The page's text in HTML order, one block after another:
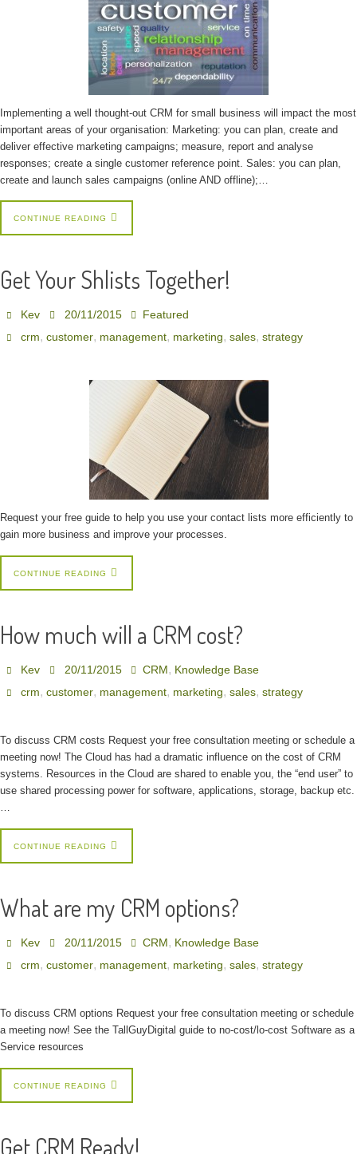
Implementing a well thought-out CRM for small business will impact the most
important areas of your organisation: Marketing: you can plan, create and
deliver effective marketing campaigns; measure, report and analyse
responses; create a single customer reference point. Sales: you can plan,
create and launch sales campaigns (online AND offline);…
CONTINUE READING
Get Your Shlists Together!
Kev 20/11/2015
Featured
crm,customer, management, marketing,sales,strategy
Request your free guide to help you use your contact lists more efficiently to
gain more business and improve your processes.
CONTINUE READING
How much will a CRM cost?
Kev 20/11/2015 CRM, Knowledge Base
crm,customer, management, marketing,sales,strategy
To discuss CRM costs Request your free consultation meeting or schedule a
meeting now! The Cloud has had a dramatic influence on the cost of CRM
systems. Resources in the Cloud are shared to enable you, the “end user” to
use shared processing power for software, applications, storage, backup etc.
…
CONTINUE READING
What are my CRM options?
Kev 20/11/2015 CRM, Knowledge Base
crm,customer, management, marketing,sales,strategy
To discuss CRM options Request your free consultation meeting or schedule
a meeting now! See the TallGuyDigital guide to no-cost/lo-cost Software as a
Service resources
CONTINUE READING
Get CRM Ready!